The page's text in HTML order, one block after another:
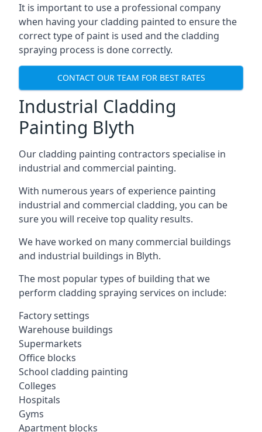
It is important to use a professional company
when having your cladding painted to ensure the
correct type of paint is used and the cladding
spraying process is done correctly.
CONTACT OUR TEAM FOR BEST RATES
Industrial Cladding
Painting Blyth
Our cladding painting contractors specialise in
industrial and commercial painting.
With numerous years of experience painting
industrial and commercial cladding, you can be
sure you will receive top quality results.
We have worked on many commercial buildings
and industrial buildings in Blyth.
The most popular types of building that we
perform cladding spraying services on include:
Factory settings
Warehouse buildings
Supermarkets
Office blocks
School cladding painting
Colleges
Hospitals
Gyms
Apartment blocks